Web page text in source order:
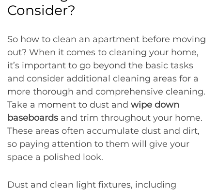
Consider?
So how to clean an apartment before moving
out? When it comes to cleaning your home,
it’s important to go beyond the basic tasks
and consider additional cleaning areas for a
more thorough and comprehensive cleaning.
Take a moment to dust and wipe down
baseboards and trim throughout your home.
These areas often accumulate dust and dirt,
so paying attention to them will give your
space a polished look.
Dust and clean light fixtures, including